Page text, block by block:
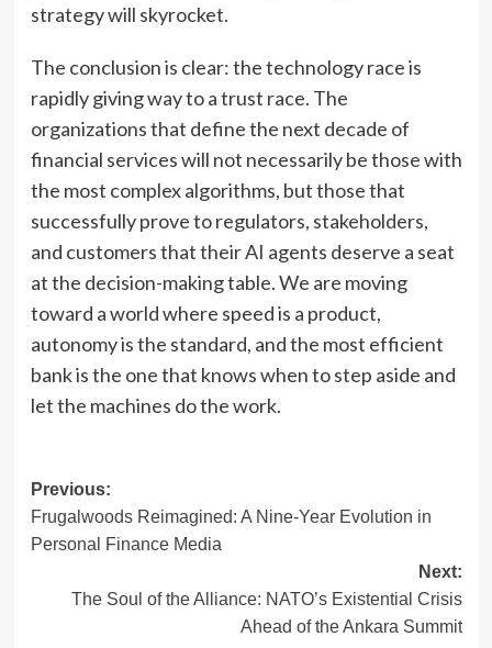
strategy will skyrocket.
The conclusion is clear: the technology race is
rapidly giving way to a trust race. The
organizations that define the next decade of
financial services will not necessarily be those with
the most complex algorithms, but those that
successfully prove to regulators, stakeholders,
and customers that their AI agents deserve a seat
at the decision-making table. We are moving
toward a world where speed is a product,
autonomy is the standard, and the most efficient
bank is the one that knows when to step aside and
let the machines do the work.
Post
navigation
Previous:
Frugalwoods Reimagined: A Nine-Year Evolution in
Personal Finance Media
Next:
The Soul of the Alliance: NATO’s Existential Crisis
Ahead of the Ankara Summit